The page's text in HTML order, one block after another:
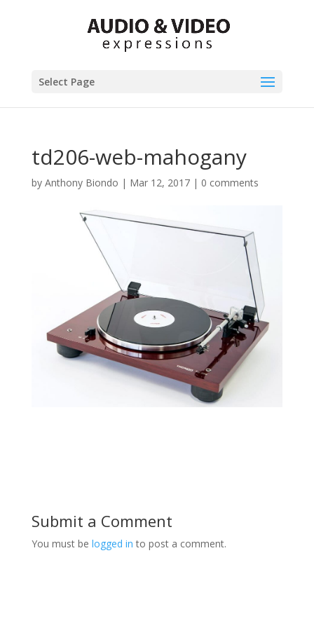
Select Page
td206-web-mahogany
by Anthony Biondo | Mar 12, 2017| 0 comments
Submit a Comment
You must be logged in to post a comment.